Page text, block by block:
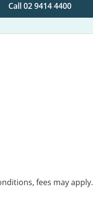
Call 02 9414 4400
fees may apply.